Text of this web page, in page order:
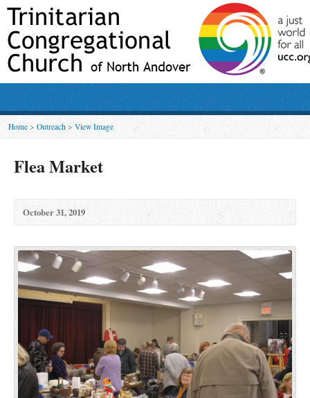
Home >Outreach>View Image
Flea Market
October 31, 2019